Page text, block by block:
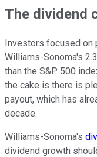
The dividend
Investors focused on
Williams-Sonoma's
than the S&P 500
the cake is there is
payout, which has
decade.
Williams-Sonoma's
dividend growth